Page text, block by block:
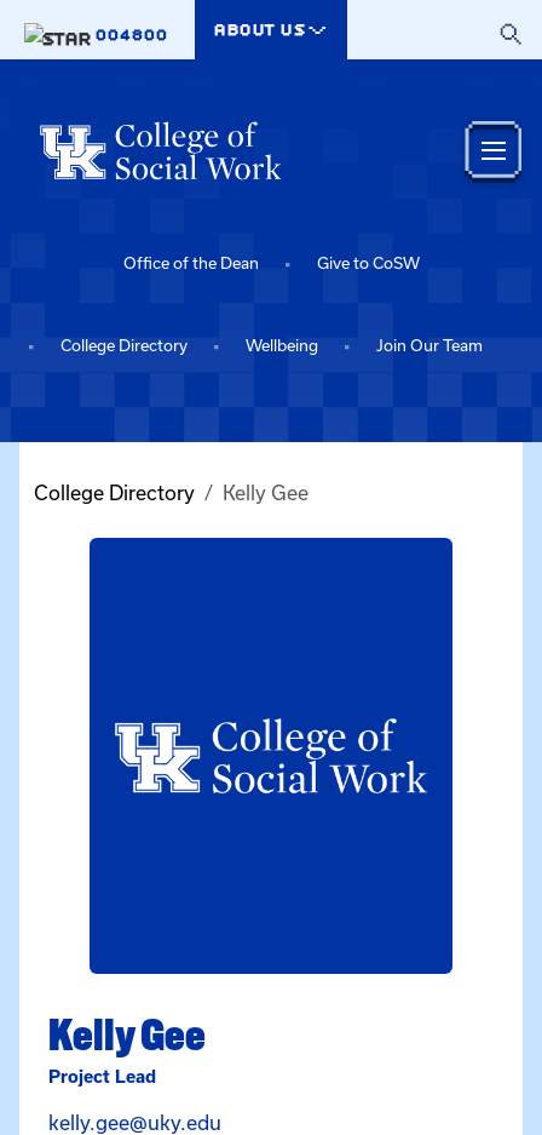
004800
ABOUT US
Office of the Dean Give to CoSW
College Directory Wellbeing Join Our Team
College Directory Kelly Gee
Kelly Gee
Project Lead
kelly.gee@uky.edu